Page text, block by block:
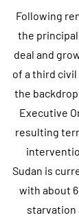
Following
the
deal and
of a third civil
the
Executive
resulting
Sudan is
with about
starvation